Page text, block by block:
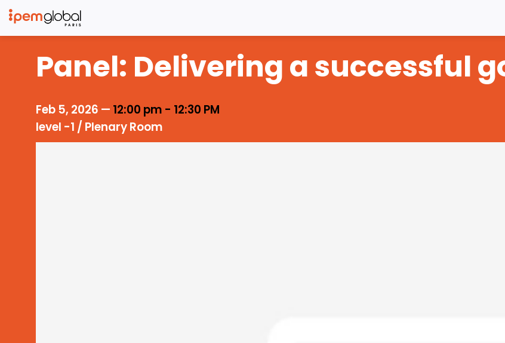
Panel: Delivering a successful
Feb 5, 2026 — 12:00 pm - 12:30 PM
level -1 / Plenary Room